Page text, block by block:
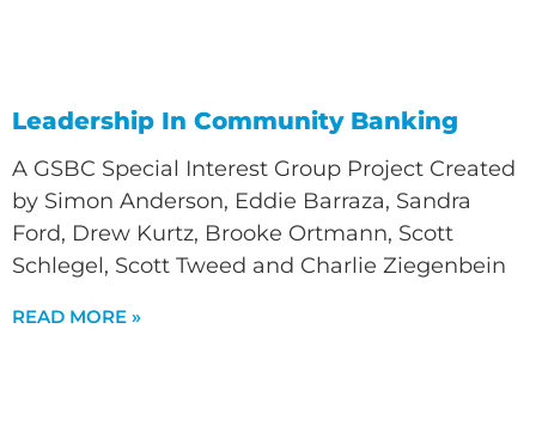
Leadership In Community Banking
A GSBC Special Interest Group Project Created
by Simon Anderson, Eddie Barraza, Sandra
Ford, Drew Kurtz, Brooke Ortmann, Scott
Schlegel, Scott Tweed and Charlie Ziegenbein
READ MORE »